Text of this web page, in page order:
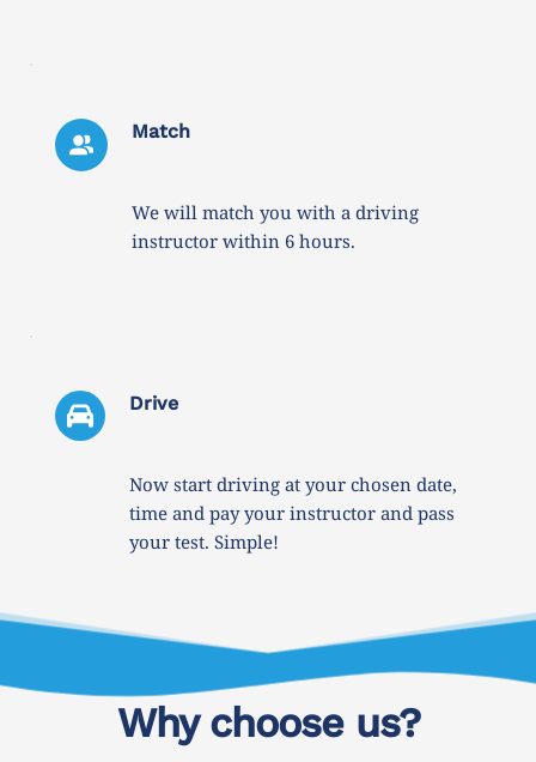
Match
We will match you with a driving
instructor within 6 hours.
Drive
Now start driving at your chosen date,
time and pay your instructor and pass
your test. Simple!
Why choose us?